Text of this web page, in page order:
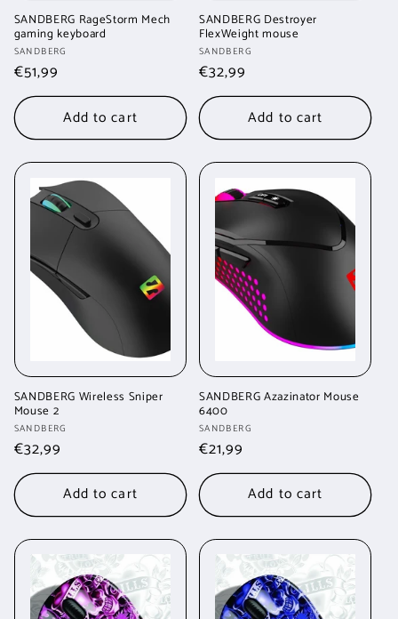
SANDBERG RageStorm Mech
gaming keyboard
Vendor:
SANDBERG
Regular
price
€51,99
Add to cart
SANDBERG Destroyer
FlexWeight mouse
Vendor:
SANDBERG
Regular
price
€32,99
Add to cart
SANDBERG Wireless Sniper
Mouse 2
Vendor:
SANDBERG
Regular
price
€32,99
Add to cart
SANDBERG Azazinator Mouse
6400
Vendor:
SANDBERG
Regular
price
€21,99
Add to cart